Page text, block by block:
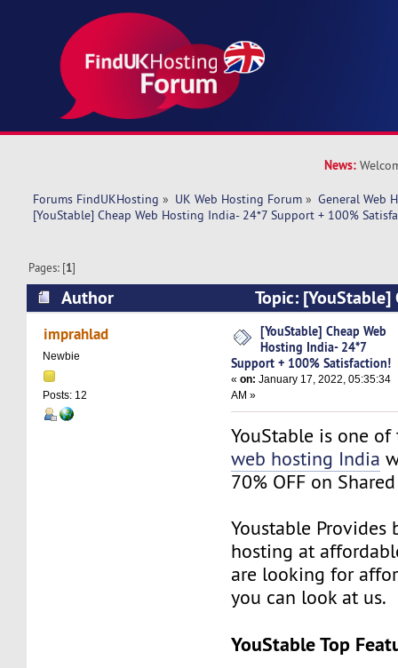
News:
Forums FindUKHosting » UK Web Hosting Forum » General Web
[YouStable] Cheap Web Hosting India- 24*7 Support + 100%
Pages: [1]
Author
Topic: [YouStable]
India- 24*7 Support + 100% Satisfaction!
imprahlad
Newbie
Posts: 12
[YouStable] Cheap Web
Hosting India- 24*7
Support + 100% Satisfaction!
«on: January 17, 2022, 05:35:34
AM »
YouStable is one
web hosting India
70% OFF on
Youstable Provides
hosting at
are looking for
you can look at us.
YouStable Top